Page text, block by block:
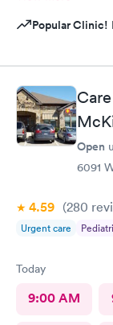
Popular Clinic!
Open
6091
4.59 (280
Urgent care
Today
9:00 AM